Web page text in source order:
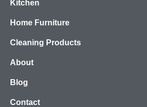
Kitchen
Home Furniture
Cleaning Products
About
Blog
Contact